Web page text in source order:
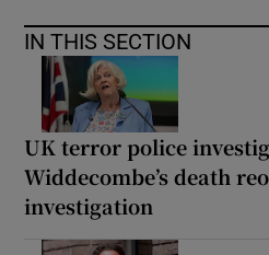
IN THIS SECTION
UK terror police
Widdecombe’s death
investigation